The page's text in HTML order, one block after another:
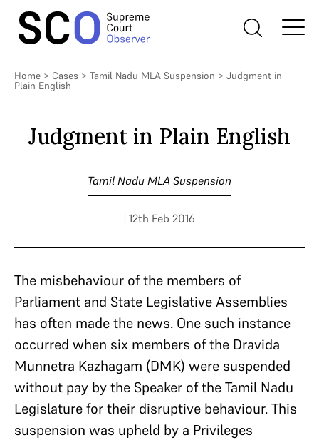
Home > Cases > Tamil Nadu MLA Suspension > Judgment in
Plain English
Judgment in Plain English
Tamil Nadu MLA Suspension
| 12th Feb 2016
The misbehaviour of the members of
Parliament and State Legislative Assemblies
has often made the news. One such instance
occurred when six members of the Dravida
Munnetra Kazhagam (DMK) were suspended
without pay by the Speaker of the Tamil Nadu
Legislature for their disruptive behaviour. This
suspension was upheld by a Privileges